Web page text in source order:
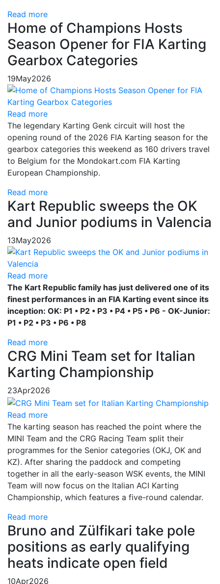
Read more
Home of Champions Hosts
Season Opener for FIA Karting
Gearbox Categories
19May2026
Read more
The legendary Karting Genk circuit will host the
opening round of the 2026 FIA Karting season for the
gearbox categories this weekend as 160 drivers travel
to Belgium for the Mondokart.com FIA Karting
European Championship.
Read more
Kart Republic sweeps the OK
and Junior podiums in Valencia
13May2026
Read more
The Kart Republic family has just delivered one of its
finest performances in an FIA Karting event since its
inception: OK: P1 • P2 • P3 • P4 • P5 • P6 - OK-Junior:
P1 • P2 • P3 • P6 • P8
Read more
CRG Mini Team set for Italian
Karting Championship
23Apr2026
Read more
The karting season has reached the point where the
MINI Team and the CRG Racing Team split their
programmes for the Senior categories (OKJ, OK and
KZ). After sharing the paddock and competing
together in all the early-season WSK events, the MINI
Team will now focus on the Italian ACI Karting
Championship, which features a five-round calendar.
Read more
Bruno and Zülfikari take pole
positions as early qualifying
heats indicate open field
10Apr2026